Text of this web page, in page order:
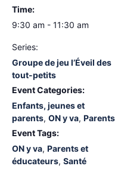
Time:
9:30 am - 11:30 am
Series:
Groupe de jeu l’Éveil des
tout-petits
Event Categories:
Enfants, jeunes et
parents, ON y va, Parents
Event Tags:
ON y va, Parents et
éducateurs, Santé